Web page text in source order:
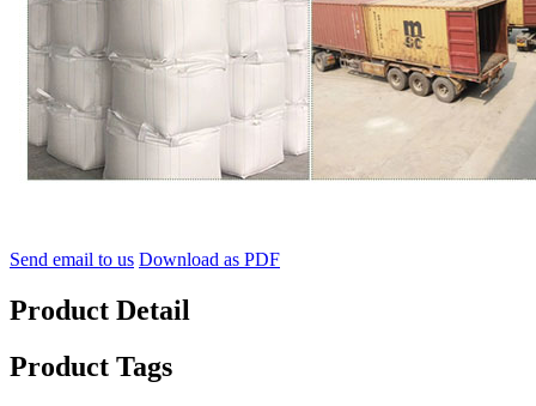
Send email to us Download as PDF
Product Detail
Product Tags